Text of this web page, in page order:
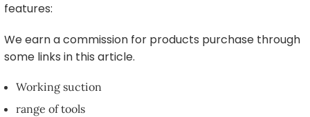
features:
We earn a commission for products purchase through
some links in this article.
Working suction
range of tools